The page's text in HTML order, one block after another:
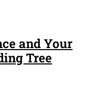
and Your
Tree